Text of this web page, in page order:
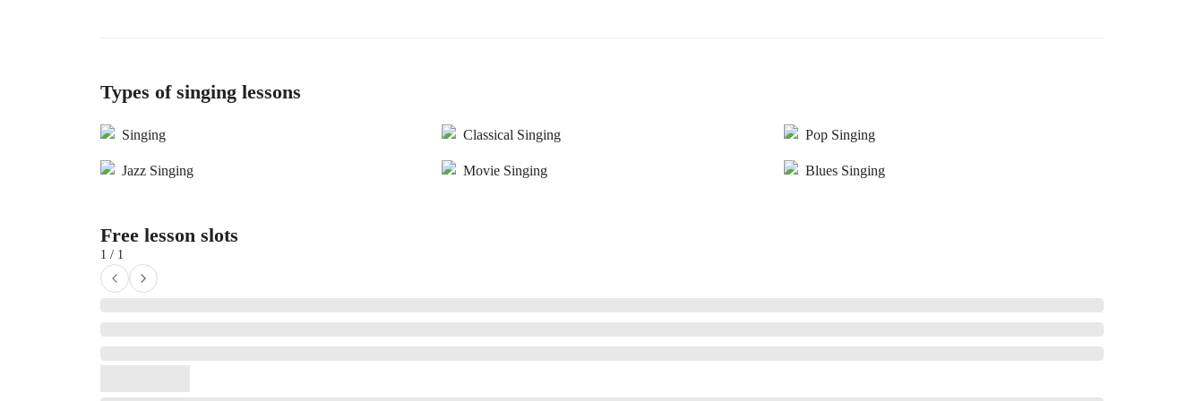
Types of singing lessons
Singing Classical Singing Pop Singing
Jazz Singing Movie Singing Blues Singing
Free lesson slots
1 / 1